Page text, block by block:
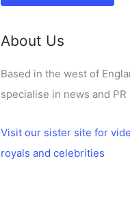
About Us
Based in the west of
specialise in news and
Visit our sister site for
royals and celebrities